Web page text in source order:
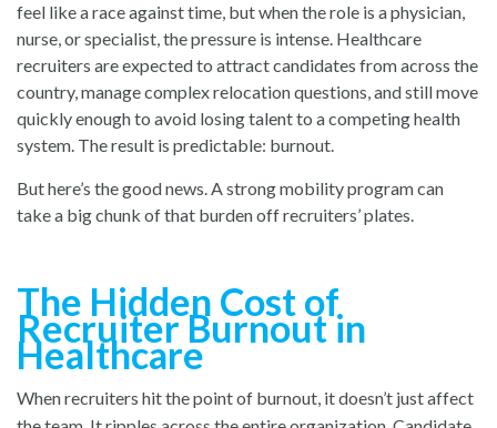
feel like a race against time, but when the role is a physician,
nurse, or specialist, the pressure is intense. Healthcare
recruiters are expected to attract candidates from across the
country, manage complex relocation questions, and still move
quickly enough to avoid losing talent to a competing health
system. The result is predictable: burnout.
But here’s the good news. A strong mobility program can
take a big chunk of that burden off recruiters’ plates.
The Hidden Cost of
Recruiter Burnout in
Healthcare
When recruiters hit the point of burnout, it doesn’t just affect